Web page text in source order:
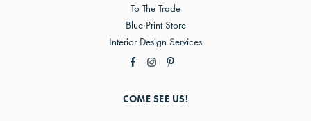
To The Trade
Blue Print Store
Interior Design Services
COME SEE US!